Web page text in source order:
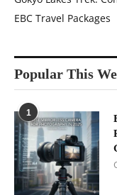
EBC Travel Packages
Popular This
1